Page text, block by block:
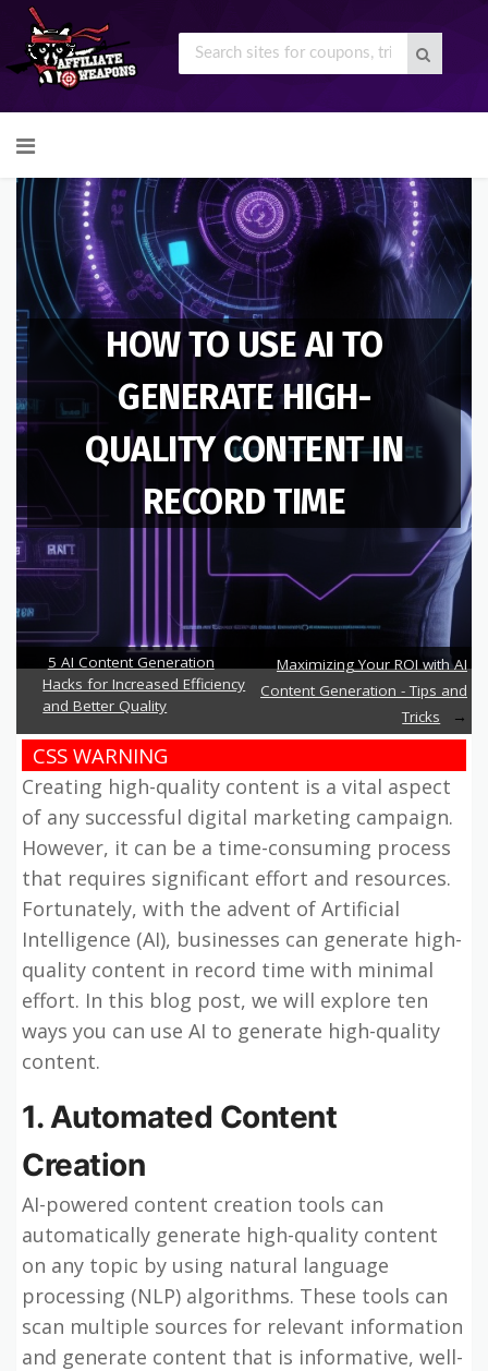
to
content
HOW TO USE AI TO
GENERATE HIGH-
QUALITY CONTENT IN
RECORD TIME
5 AI Content Generation
Hacks for Increased Efficiency
and Better Quality
Maximizing Your ROI with AI
Content Generation - Tips and
Tricks
CSS WARNING
Creating high-quality content is a vital aspect
of any successful digital marketing campaign.
However, it can be a time-consuming process
that requires significant effort and resources.
Fortunately, with the advent of Artificial
Intelligence (AI), businesses can generate high-
quality content in record time with minimal
effort. In this blog post, we will explore ten
ways you can use AI to generate high-quality
content.
1. Automated Content
Creation
AI-powered content creation tools can
automatically generate high-quality content
on any topic by using natural language
processing (NLP) algorithms. These tools can
scan multiple sources for relevant information
and generate content that is informative, well-